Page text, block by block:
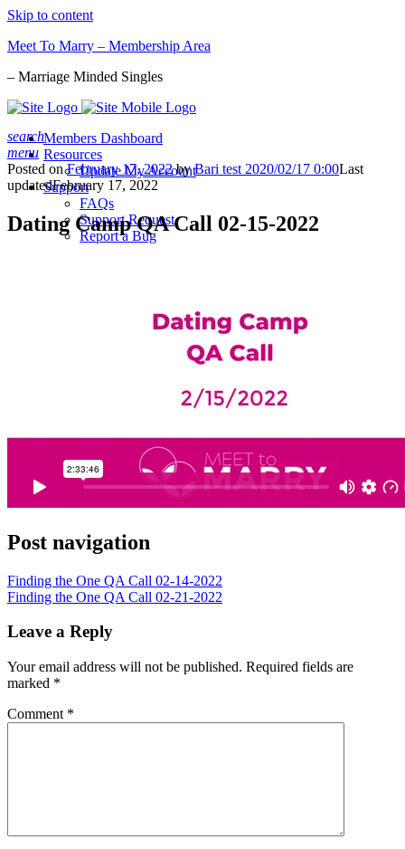
Skip to content
Meet To Marry – Membership Area
– Marriage Minded Singles
Members Dashboard
Resources
Update My Account
Support
FAQs
Support Request
Report a Bug
search
menu
Posted onFebruary 17, 2022byBari test 2020/02/17 0:00Last
updatedFebruary 17, 2022
Dating Camp QA Call 02-15-2022
Post navigation
Finding the One QA Call 02-14-2022
Finding the One QA Call 02-21-2022
Leave a Reply
Your email address will not be published. Required fields are
marked *
Comment *